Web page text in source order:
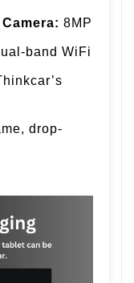
8MP
band WiFi
drop-